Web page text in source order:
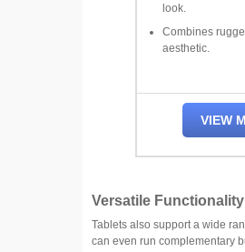
look.
Combines
aesthetic.
VIEW
Versatile
Tablets also support a wide
can even run complementary